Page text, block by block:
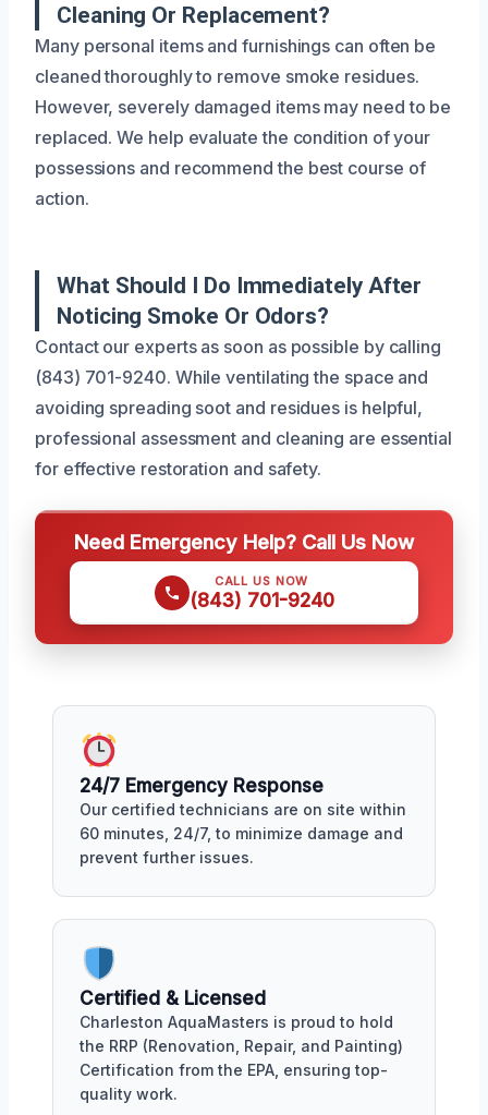
Cleaning Or Replacement?
Many personal items and furnishings can often be
cleaned thoroughly to remove smoke residues.
However, severely damaged items may need to be
replaced. We help evaluate the condition of your
possessions and recommend the best course of
action.
What Should I Do Immediately After
Noticing Smoke Or Odors?
Contact our experts as soon as possible by calling
(843) 701-9240. While ventilating the space and
avoiding spreading soot and residues is helpful,
professional assessment and cleaning are essential
for effective restoration and safety.
Need Emergency Help? Call Us Now
CALL US NOW
(843) 701-9240
24/7 Emergency Response
Our certified technicians are on site within
60 minutes, 24/7, to minimize damage and
prevent further issues.
Certified & Licensed
Charleston AquaMasters is proud to hold
the RRP (Renovation, Repair, and Painting)
Certification from the EPA, ensuring top-
quality work.